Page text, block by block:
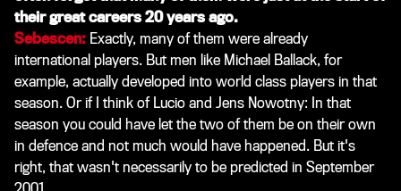
their great careers 20 years ago.
Sebescen: Exactly, many of them were already
international players. But men like Michael Ballack, for
example, actually developed into world class players in that
season. Or if I think of Lucio and Jens Nowotny: In that
season you could have let the two of them be on their own
in defence and not much would have happened. But it's
right, that wasn't necessarily to be predicted in September